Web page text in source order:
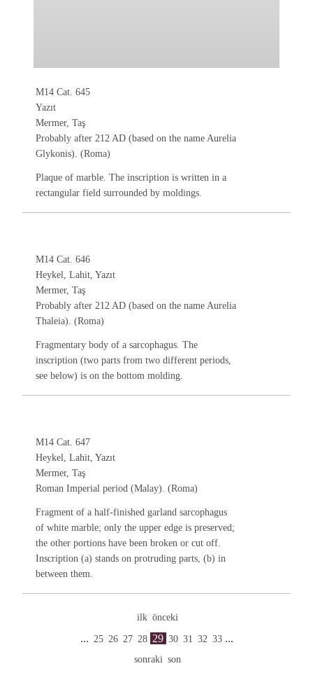
M14 Cat. 645
Yazıt
Mermer, Taş
Probably after 212 AD (based on the name Aurelia
Glykonis). (Roma)
Plaque of marble. The inscription is written in a
rectangular field surrounded by moldings.
M14 Cat. 646
Heykel, Lahit, Yazıt
Mermer, Taş
Probably after 212 AD (based on the name Aurelia
Thaleia). (Roma)
Fragmentary body of a sarcophagus. The
inscription (two parts from two different periods,
see below) is on the bottom molding.
M14 Cat. 647
Heykel, Lahit, Yazıt
Mermer, Taş
Roman Imperial period (Malay). (Roma)
Fragment of a half-finished garland sarcophagus
of white marble; only the upper edge is preserved;
the other portions have been broken or cut off.
Inscription (a) stands on protruding parts, (b) in
between them.
ilk önceki
... 25 26 27 28 29 30 31 32 33 ...
sonraki son